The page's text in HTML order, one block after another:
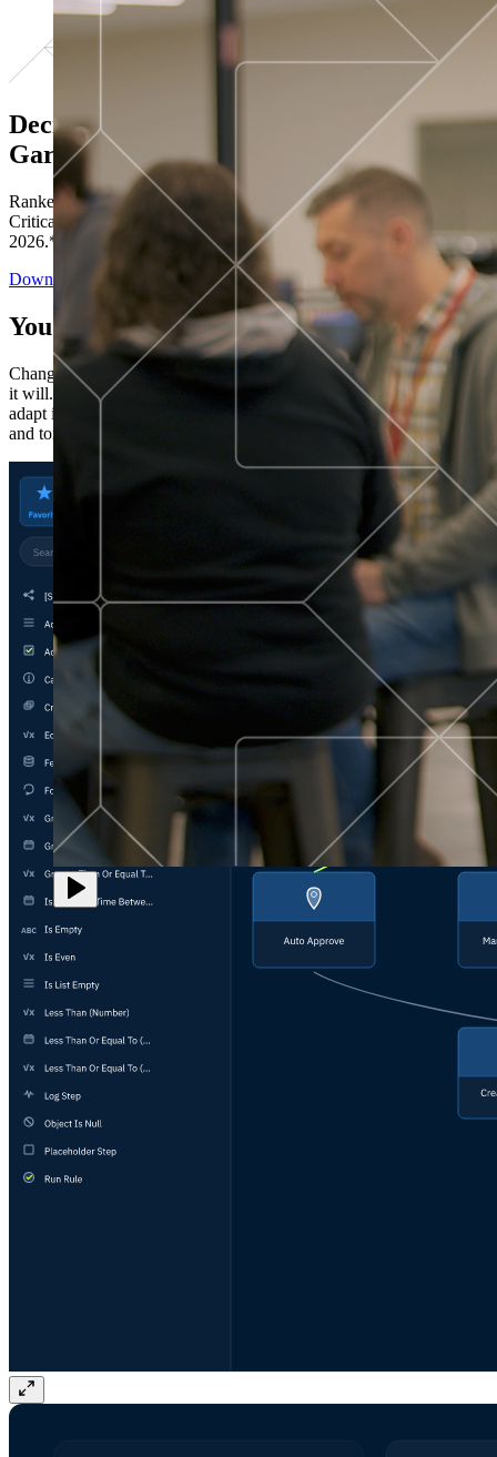
Decisions ranked # 1 in Stewardship in
Gartner®
Ranked in the top five across all four evaluated use cases Gartner®
Critical Capabilities for Decision Intelligence Platforms report
2026.*
Download the Report
You’ve got “next.”
Change is constant. You never know what's coming next. Only that
it will. Set your business apart with the control and flexibility to
adapt in real time, ensuring you're ready for both today's demands
and tomorrow's opportunities—without rebuilding your systems.